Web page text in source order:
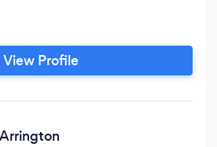
View Profile